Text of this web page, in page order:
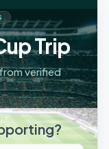
Trip
verified